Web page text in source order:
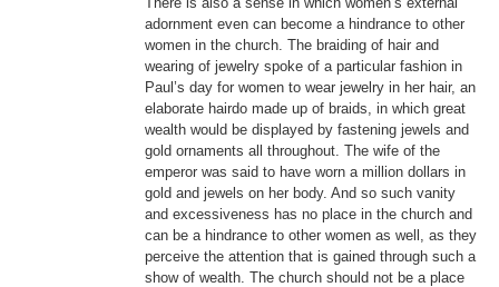
adornment even can become a hindrance to other
women in the church. The braiding of hair and
wearing of jewelry spoke of a particular fashion in
Paul’s day for women to wear jewelry in her hair, an
elaborate hairdo made up of braids, in which great
wealth would be displayed by fastening jewels and
gold ornaments all throughout. The wife of the
emperor was said to have worn a million dollars in
gold and jewels on her body. And so such vanity
and excessiveness has no place in the church and
can be a hindrance to other women as well, as they
perceive the attention that is gained through such a
show of wealth. The church should not be a place